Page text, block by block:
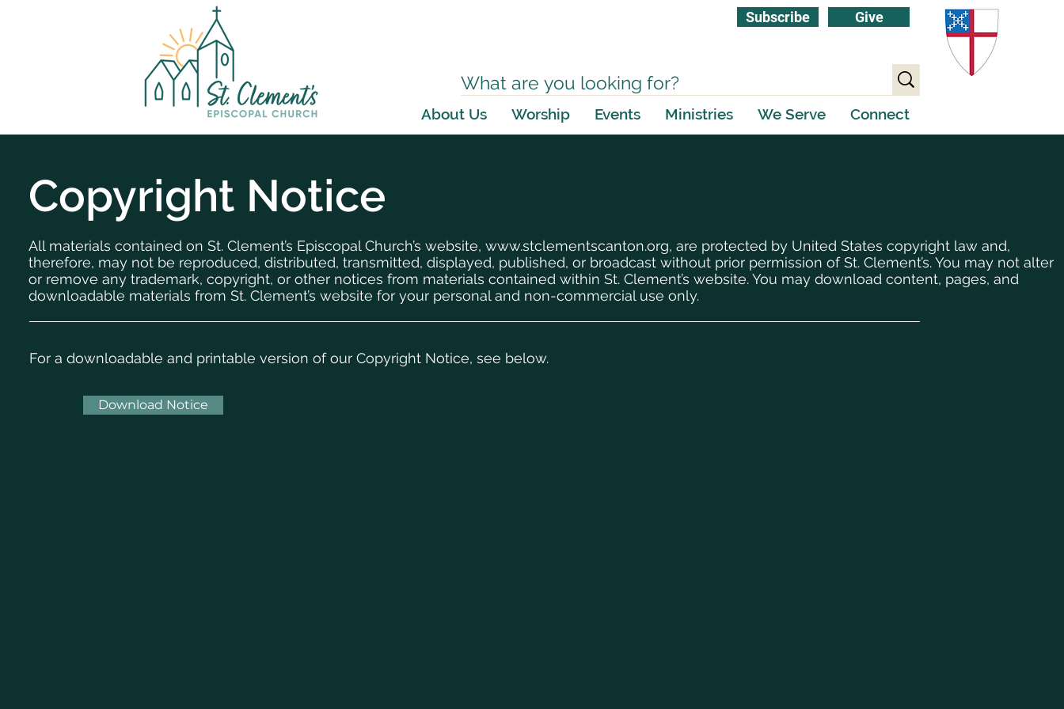
Subscribe Give
About Us Worship Events Ministries We Serve Connect
Copyright Notice
All materials contained on St. Clement’s Episcopal Church’s website, www.stclementscanton.org, are protected by United States copyright law and,
therefore, may not be reproduced, distributed, transmitted, displayed, published, or broadcast without prior permission of St. Clement’s. You may not alter
or remove any trademark, copyright, or other notices from materials contained within St. Clement’s website. You may download content, pages, and
downloadable materials from St. Clement’s website for your personal and non-commercial use only.
For a downloadable and printable version of our Copyright Notice, see below.
Download Notice